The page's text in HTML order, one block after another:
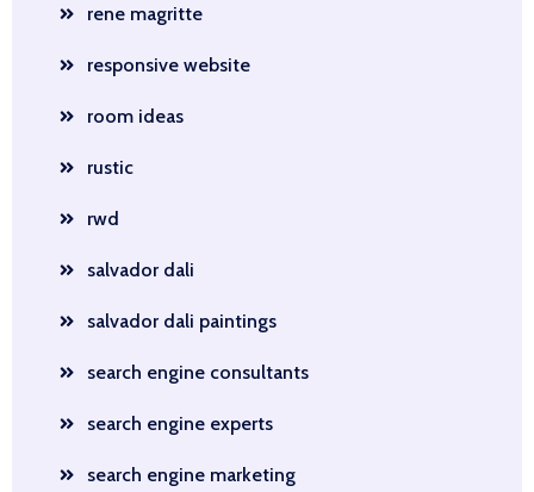
rene magritte
responsive website
room ideas
rustic
rwd
salvador dali
salvador dali paintings
search engine consultants
search engine experts
search engine marketing